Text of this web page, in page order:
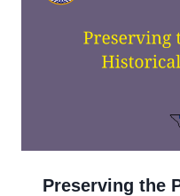
Preserving the